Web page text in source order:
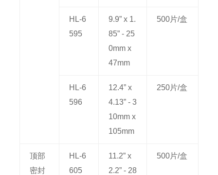
HL-6
595
9.9” x 1.
85” - 25
0mm x
47mm
500片/盒
HL-6
596
12.4” x
4.13” - 3
10mm x
105mm
250片/盒
顶部
密封
HL-6
605
11.2” x
2.2” - 28
500片/盒